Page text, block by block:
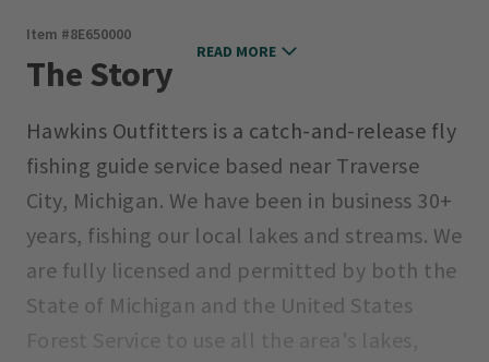
Item #8E650000
The Story
Hawkins Outfitters is a catch-and-release fly
fishing guide service based near Traverse
City, Michigan. We have been in business 30+
years, fishing our local lakes and streams. We
are fully licensed and permitted by both the
State of Michigan and the United States
Forest Service to use all the area's lakes,
READ MORE